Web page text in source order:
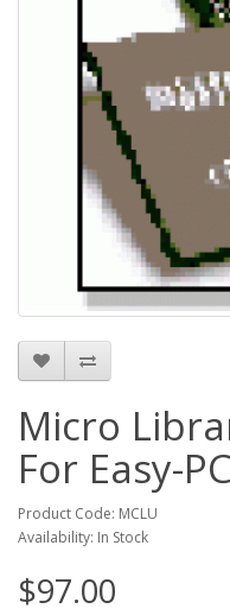
Micro
For Easy-PC
Product Code: MCLU
Availability: In Stock
$97.00